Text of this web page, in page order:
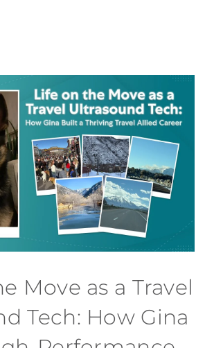
Move as a Travel
Tech: How Gina